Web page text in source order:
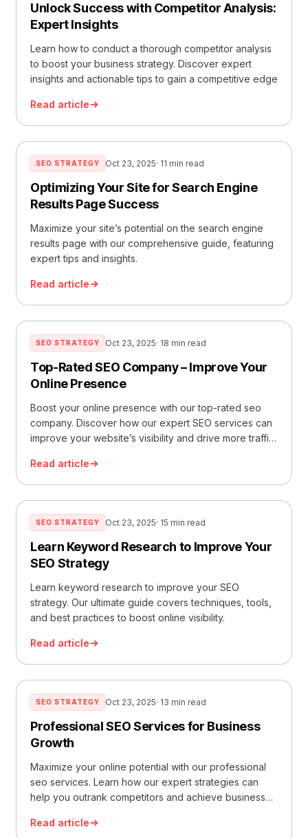
Unlock Success with Competitor Analysis:
Expert Insights
Learn how to conduct a thorough competitor analysis
to boost your business strategy. Discover expert
insights and actionable tips to gain a competitive edge
Read article
SEO STRATEGY Oct 23, 2025· 11 min read
Optimizing Your Site for Search Engine
Results Page Success
Maximize your site’s potential on the search engine
results page with our comprehensive guide, featuring
expert tips and insights.
Read article
SEO STRATEGY Oct 23, 2025· 18 min read
Top-Rated SEO Company – Improve Your
Online Presence
Boost your online presence with our top-rated seo
company. Discover how our expert SEO services can
improve your website’s visibility and drive more traffic
Read article
SEO STRATEGY Oct 23, 2025· 15 min read
Learn Keyword Research to Improve Your
SEO Strategy
Learn keyword research to improve your SEO
strategy. Our ultimate guide covers techniques, tools,
and best practices to boost online visibility.
Read article
SEO STRATEGY Oct 23, 2025· 13 min read
Professional SEO Services for Business
Growth
Maximize your online potential with our professional
seo services. Learn how our expert strategies can
help you outrank competitors and achieve business
Read article